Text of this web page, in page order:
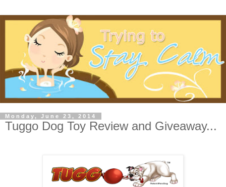
Monday, June 23, 2014
Tuggo Dog Toy Review and Giveaway...